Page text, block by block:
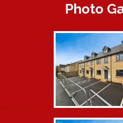
Photo